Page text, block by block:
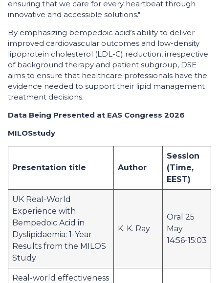
ensuring that we care for every heartbeat through
innovative and accessible solutions."
By emphasizing bempedoic acid’s ability to deliver
improved cardiovascular outcomes and low-density
lipoprotein cholesterol (LDL-C) reduction, irrespective
of background therapy and patient subgroup, DSE
aims to ensure that healthcare professionals have the
evidence needed to support their lipid management
treatment decisions.
Data Being Presented at EAS Congress 2026
MILOSstudy
Presentation title Author
Session
(Time,
EEST)
UK Real-World
Experience with
Bempedoic Acid in
Dyslipidaemia: 1-Year
Results from the MILOS
Study
K. K. Ray
Oral 25
May
14:56-15:03
Real-world effectiveness